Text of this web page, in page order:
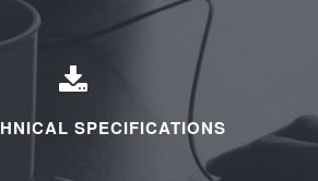
SPECIFICATIONS